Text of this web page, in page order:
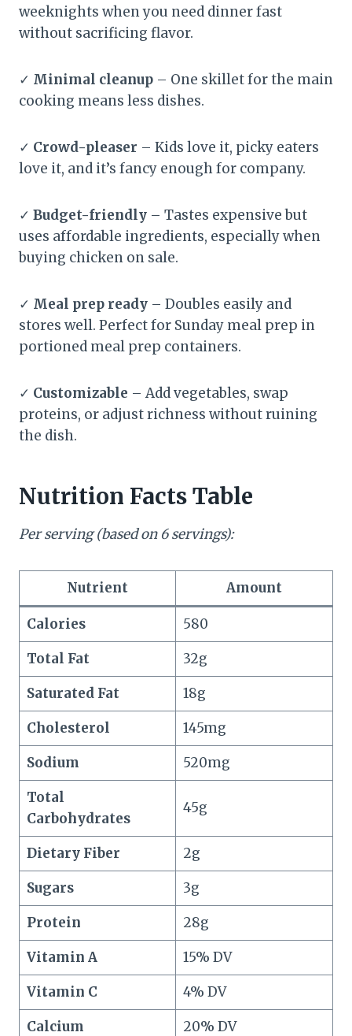
weeknights when you need dinner fast
without sacrificing flavor.
✓ Minimal cleanup – One skillet for the main
cooking means less dishes.
✓ Crowd-pleaser – Kids love it, picky eaters
love it, and it’s fancy enough for company.
✓ Budget-friendly – Tastes expensive but
uses affordable ingredients, especially when
buying chicken on sale.
✓ Meal prep ready – Doubles easily and
stores well. Perfect for Sunday meal prep in
portioned meal prep containers.
✓ Customizable – Add vegetables, swap
proteins, or adjust richness without ruining
the dish.
Nutrition Facts Table
Per serving (based on 6 servings):
Nutrient Amount
Calories
580
Total Fat
32g
Saturated Fat
18g
Cholesterol
145mg
Sodium
520mg
Total
Carbohydrates
45g
Dietary Fiber
2g
Sugars
3g
Protein
28g
Vitamin A
15% DV
Vitamin C
4% DV
Calcium
20% DV